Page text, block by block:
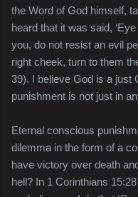
the Word of God himself,
heard that it was said,
you, do not resist an evil
right cheek, turn to them
39). I believe God is a just
punishment is not just in
Eternal conscious
dilemma in the form of a
have victory over death
hell? In 1 Corinthians